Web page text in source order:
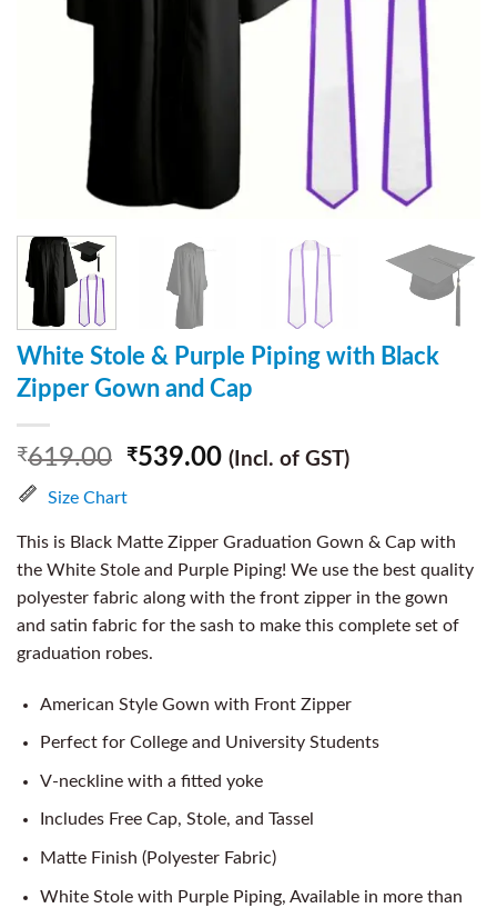
White Stole & Purple Piping with Black
Zipper Gown and Cap
₹619.00 ₹539.00 (Incl. of GST)
Size Chart
This is Black Matte Zipper Graduation Gown & Cap with
the White Stole and Purple Piping! We use the best quality
polyester fabric along with the front zipper in the gown
and satin fabric for the sash to make this complete set of
graduation robes.
American Style Gown with Front Zipper
Perfect for College and University Students
V-neckline with a fitted yoke
Includes Free Cap, Stole, and Tassel
Matte Finish (Polyester Fabric)
White Stole with Purple Piping, Available in more than